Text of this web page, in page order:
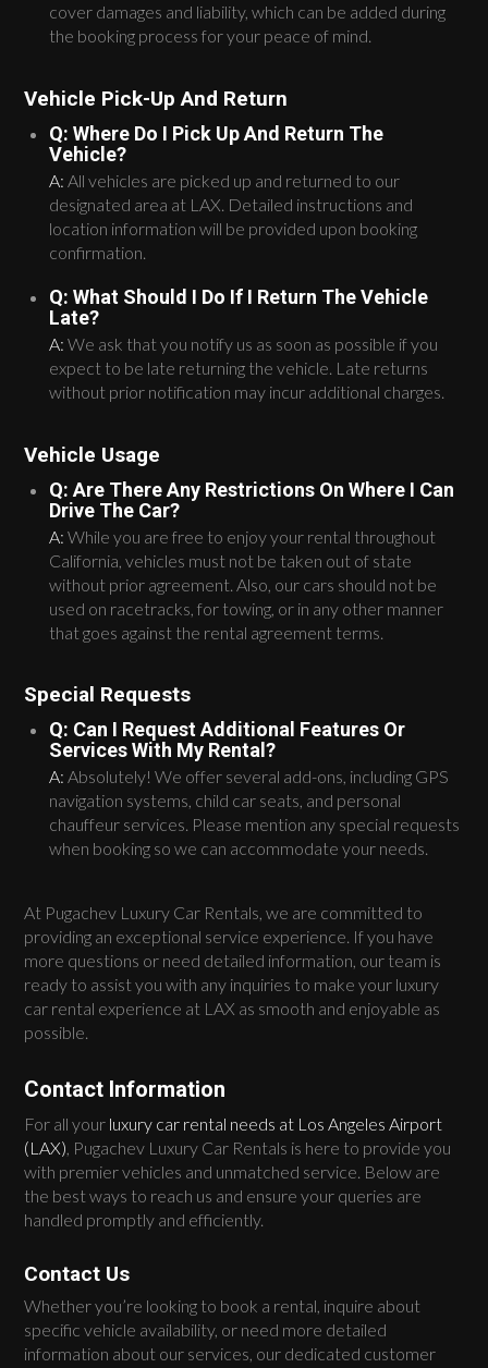
cover damages and liability, which can be added during
the booking process for your peace of mind.
Vehicle Pick-Up And Return
Q: Where Do I Pick Up And Return The
Vehicle?
A: All vehicles are picked up and returned to our
designated area at LAX. Detailed instructions and
location information will be provided upon booking
confirmation.
Q: What Should I Do If I Return The Vehicle
Late?
A: We ask that you notify us as soon as possible if you
expect to be late returning the vehicle. Late returns
without prior notification may incur additional charges.
Vehicle Usage
Q: Are There Any Restrictions On Where I Can
Drive The Car?
A: While you are free to enjoy your rental throughout
California, vehicles must not be taken out of state
without prior agreement. Also, our cars should not be
used on racetracks, for towing, or in any other manner
that goes against the rental agreement terms.
Special Requests
Q: Can I Request Additional Features Or
Services With My Rental?
A: Absolutely! We offer several add-ons, including GPS
navigation systems, child car seats, and personal
chauffeur services. Please mention any special requests
when booking so we can accommodate your needs.
At Pugachev Luxury Car Rentals, we are committed to
providing an exceptional service experience. If you have
more questions or need detailed information, our team is
ready to assist you with any inquiries to make your luxury
car rental experience at LAX as smooth and enjoyable as
possible.
Contact Information
For all your luxury car rental needs at Los Angeles Airport
(LAX), Pugachev Luxury Car Rentals is here to provide you
with premier vehicles and unmatched service. Below are
the best ways to reach us and ensure your queries are
handled promptly and efficiently.
Contact Us
Whether you’re looking to book a rental, inquire about
specific vehicle availability, or need more detailed
information about our services, our dedicated customer